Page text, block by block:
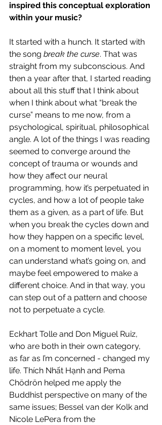
inspired this conceptual exploration
within your music?
It started with a hunch. It started with
the song break the curse. That was
straight from my subconscious. And
then a year after that, I started reading
about all this stuff that I think about
when I think about what “break the
curse” means to me now, from a
psychological, spiritual, philosophical
angle. A lot of the things I was reading
seemed to converge around the
concept of trauma or wounds and
how they affect our neural
programming, how it’s perpetuated in
cycles, and how a lot of people take
them as a given, as a part of life. But
when you break the cycles down and
how they happen on a specific level,
on a moment to moment level, you
can understand what’s going on, and
maybe feel empowered to make a
different choice. And in that way, you
can step out of a pattern and choose
not to perpetuate a cycle.
Eckhart Tolle and Don Miguel Ruiz,
who are both in their own category,
as far as I’m concerned - changed my
life. Thích Nhất Hạnh and Pema
Chödrön helped me apply the
Buddhist perspective on many of the
same issues; Bessel van der Kolk and
Nicole LePera from the